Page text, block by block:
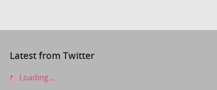
Latest from Twitter
Loading...